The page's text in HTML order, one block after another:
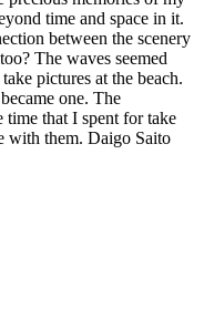
time and space in it.
between the scenery
The waves seemed
pictures at the beach.
one. The
time that I spent for take
with them. Daigo Saito